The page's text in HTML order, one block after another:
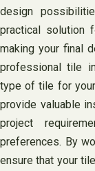
design
practical solution
making your final
professional tile
type of tile for
provide valuable
project
preferences. By
ensure that your